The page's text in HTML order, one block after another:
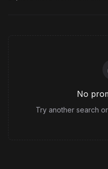
No
Try another search